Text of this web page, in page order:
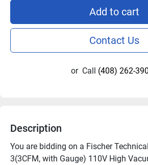
Add to cart
Contact Us
or Call (408) 262-
Description
You are bidding on a Fischer
3(3CFM, with Gauge) 110V High